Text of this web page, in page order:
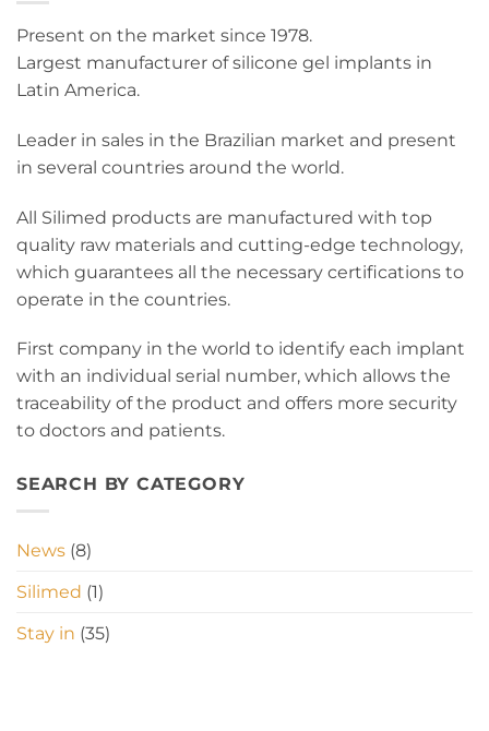
Present on the market since 1978.
Largest manufacturer of silicone gel implants in
Latin America.
Leader in sales in the Brazilian market and present
in several countries around the world.
All Silimed products are manufactured with top
quality raw materials and cutting-edge technology,
which guarantees all the necessary certifications to
operate in the countries.
First company in the world to identify each implant
with an individual serial number, which allows the
traceability of the product and offers more security
to doctors and patients.
SEARCH BY CATEGORY
News (8)
Silimed (1)
Stay in (35)